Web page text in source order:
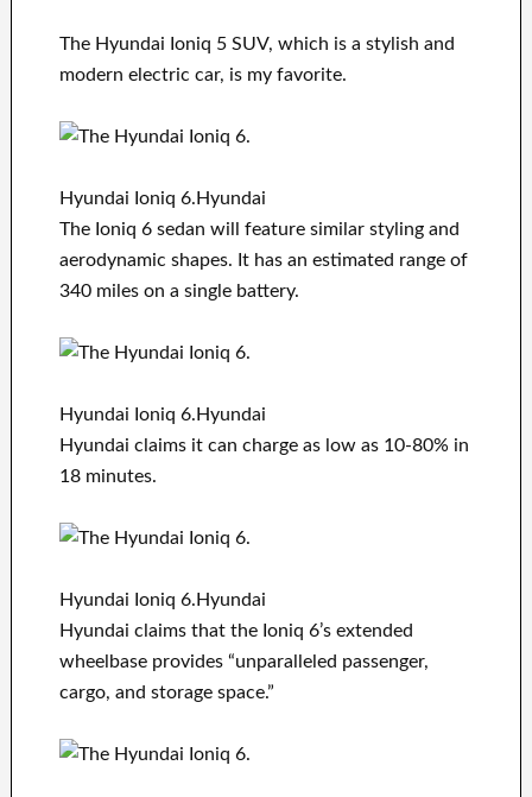
The Hyundai Ioniq 5 SUV, which is a stylish and
modern electric car, is my favorite.
Hyundai Ioniq 6.Hyundai
The Ioniq 6 sedan will feature similar styling and
aerodynamic shapes. It has an estimated range of
340 miles on a single battery.
Hyundai Ioniq 6.Hyundai
Hyundai claims it can charge as low as 10-80% in
18 minutes.
Hyundai Ioniq 6.Hyundai
Hyundai claims that the Ioniq 6’s extended
wheelbase provides “unparalleled passenger,
cargo, and storage space.”